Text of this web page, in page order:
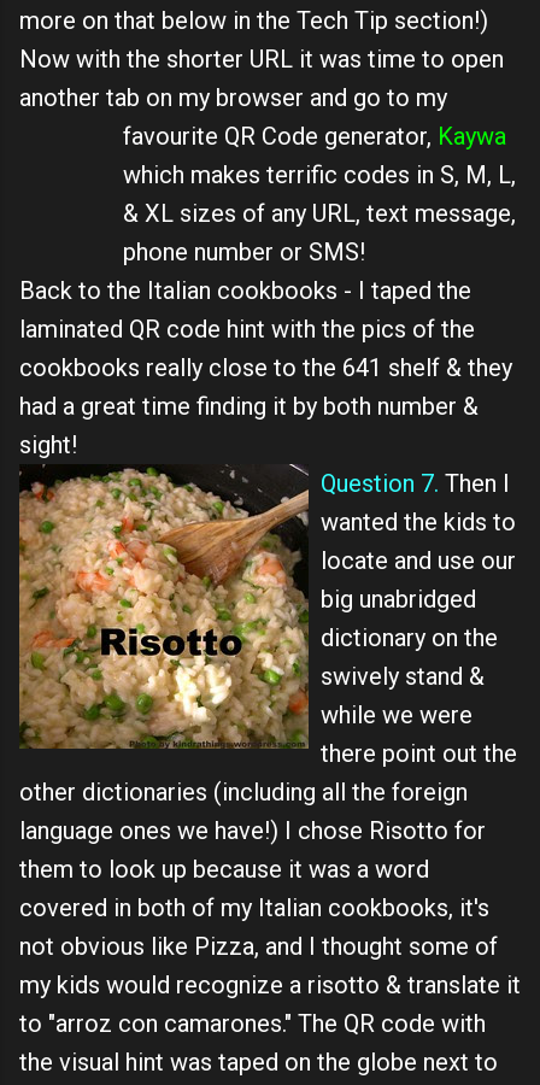
more on that below in the Tech Tip section!)
Now with the shorter URL it was time to open
another tab on my browser and go to my
favourite QR Code generator, Kaywa
which makes terrific codes in S, M, L,
& XL sizes of any URL, text message,
phone number or SMS!
Back to the Italian cookbooks - I taped the
laminated QR code hint with the pics of the
cookbooks really close to the 641 shelf & they
had a great time finding it by both number &
sight!
Question 7. Then I
wanted the kids to
locate and use our
big unabridged
dictionary on the
swively stand &
while we were
there point out the
other dictionaries (including all the foreign
language ones we have!) I chose Risotto for
them to look up because it was a word
covered in both of my Italian cookbooks, it's
not obvious like Pizza, and I thought some of
my kids would recognize a risotto & translate it
to "arroz con camarones." The QR code with
the visual hint was taped on the globe next to